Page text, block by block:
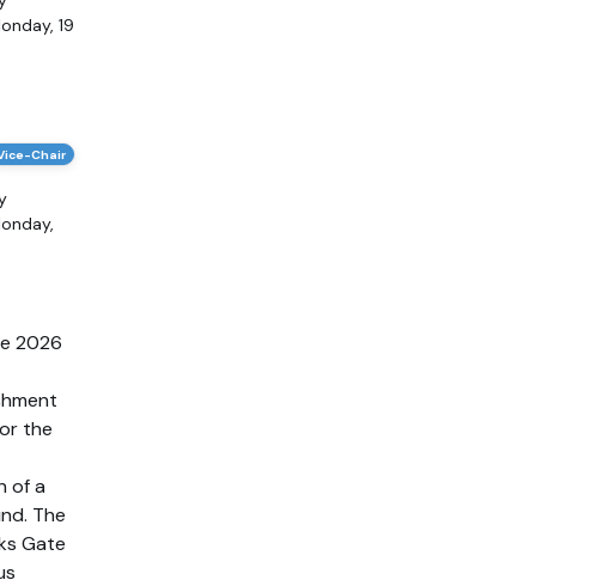
19
Chair
2026
the
of a
The
Gate